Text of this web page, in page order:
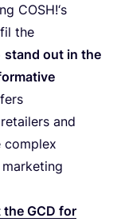
COSH!‘s
the
stand out in the
and
complex
the GCD for